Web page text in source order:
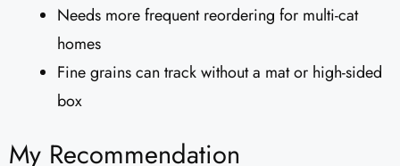
Needs more frequent reordering for multi-cat
homes
Fine grains can track without a mat or high-sided
box
My Recommendation